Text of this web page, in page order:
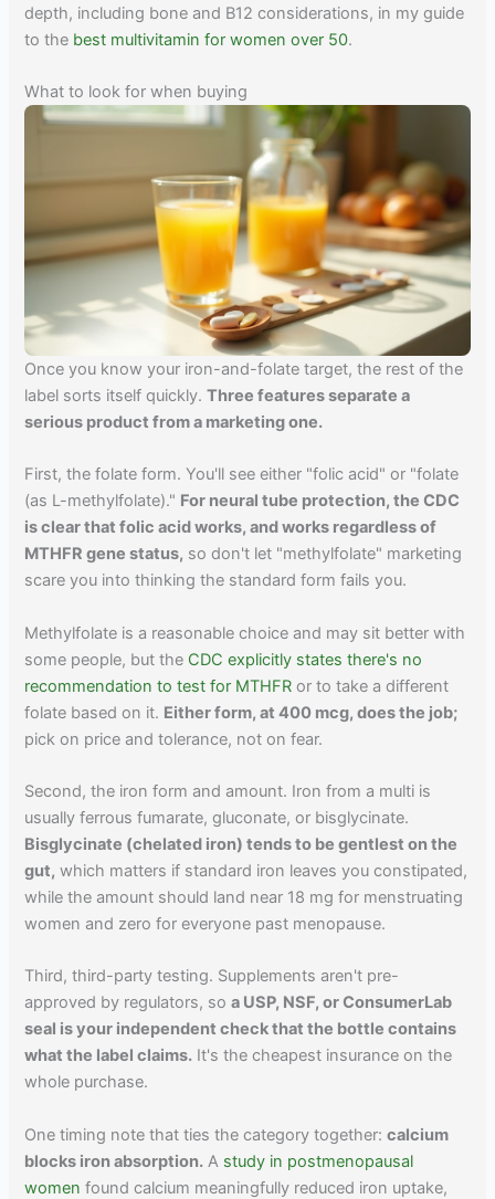
depth, including bone and B12 considerations, in my guide
to the best multivitamin for women over 50.
What to look for when buying
Once you know your iron-and-folate target, the rest of the
label sorts itself quickly.Three features separate a
serious product from a marketing one.
First, the folate form. You'll see either "folic acid" or "folate
(as L-methylfolate)." For neural tube protection, the CDC
is clear that folic acid works, and works regardless of
MTHFR gene status, so don't let "methylfolate" marketing
scare you into thinking the standard form fails you.
Methylfolate is a reasonable choice and may sit better with
some people, but the CDC explicitly states there's no
recommendation to test for MTHFR or to take a different
folate based on it. Either form, at 400 mcg, does the job;
pick on price and tolerance, not on fear.
Second, the iron form and amount. Iron from a multi is
usually ferrous fumarate, gluconate, or bisglycinate.
Bisglycinate (chelated iron) tends to be gentlest on the
gut, which matters if standard iron leaves you constipated,
while the amount should land near 18 mg for menstruating
women and zero for everyone past menopause.
Third, third-party testing. Supplements aren't pre-
approved by regulators, soa USP, NSF, or ConsumerLab
seal is your independent check that the bottle contains
what the label claims. It's the cheapest insurance on the
whole purchase.
One timing note that ties the category together:calcium
blocks iron absorption. A study in postmenopausal
women found calcium meaningfully reduced iron uptake,